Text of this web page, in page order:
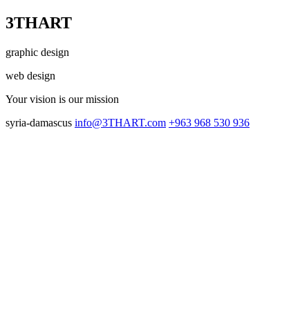
3THART
graphic design
web design
Your vision is our mission
syria-damascus info@3THART.com +963 968 530 936